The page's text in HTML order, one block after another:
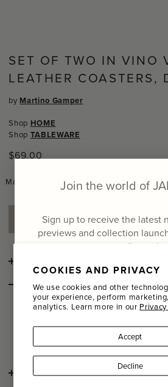
COOKIES AND PRIVACY
We use cookies and other
your experience, perform
analytics. Learn more in our
Accept
Decline
SET OF TWO IN VINO
LEATHER COASTERS,
by Martino Gamper
Shop HOME
Shop TABLEWARE
Regular
$69.00
Maroon Dark Green Blue Dark Blue
ADD TO SHOPPING
STYLE NOTES
TheIn Vino Veritas coaster was
Gamper in 2008 for his "Total
Gallery, London. Sold as a set of two,
coasters are designed for multiple
SHIPPING AND RETURNS
Join the world of
Sign up to receive the latest
previews and collection
your first order
Email
Name
Last Name